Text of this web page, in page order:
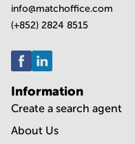
info@matchoffice.com
(+852) 2824 8515
Information
Create a search agent
About Us